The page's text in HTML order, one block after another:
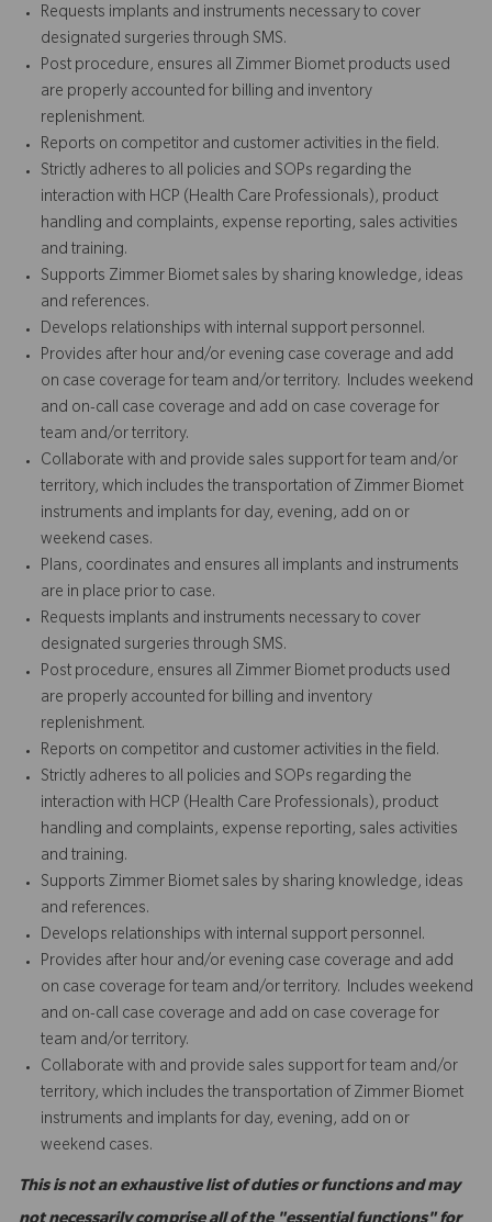
Requests implants and instruments necessary to cover
designated surgeries through SMS.
Post procedure, ensures all Zimmer Biomet products used
are properly accounted for billing and inventory
replenishment.
Reports on competitor and customer activities in the field.
Strictly adheres to all policies and SOPs regarding the
interaction with HCP (Health Care Professionals), product
handling and complaints, expense reporting, sales activities
and training.
Supports Zimmer Biomet sales by sharing knowledge, ideas
and references.
Develops relationships with internal support personnel.
Provides after hour and/or evening case coverage and add
on case coverage for team and/or territory. Includes weekend
and on-call case coverage and add on case coverage for
team and/or territory.
Collaborate with and provide sales support for team and/or
territory, which includes the transportation of Zimmer Biomet
instruments and implants for day, evening, add on or
weekend cases.
Plans, coordinates and ensures all implants and instruments
are in place prior to case.
Requests implants and instruments necessary to cover
designated surgeries through SMS.
Post procedure, ensures all Zimmer Biomet products used
are properly accounted for billing and inventory
replenishment.
Reports on competitor and customer activities in the field.
Strictly adheres to all policies and SOPs regarding the
interaction with HCP (Health Care Professionals), product
handling and complaints, expense reporting, sales activities
and training.
Supports Zimmer Biomet sales by sharing knowledge, ideas
and references.
Develops relationships with internal support personnel.
Provides after hour and/or evening case coverage and add
on case coverage for team and/or territory. Includes weekend
and on-call case coverage and add on case coverage for
team and/or territory.
Collaborate with and provide sales support for team and/or
territory, which includes the transportation of Zimmer Biomet
instruments and implants for day, evening, add on or
weekend cases.
This is not an exhaustive list of duties or functions and may